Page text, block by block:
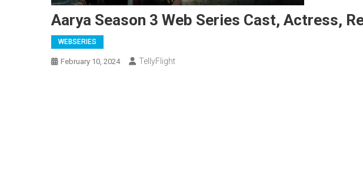
Aarya Season 3 Web Series Cast, Actress,
WEBSERIES
February 10, 2024 TellyFlight